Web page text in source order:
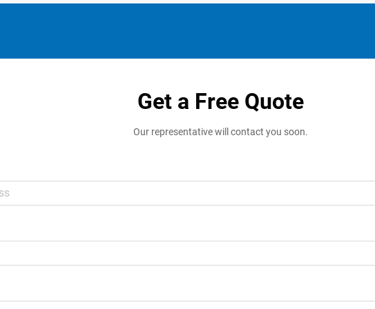
Get a Free Quote
Our representative will contact you soon.